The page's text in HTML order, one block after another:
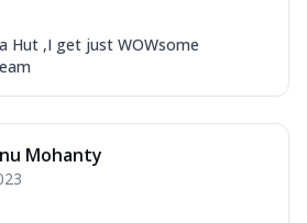
Hut ,I get just WOWsome
Mohanty